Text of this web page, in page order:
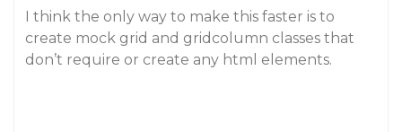
I think the only way to make this faster is to
create mock grid and gridcolumn classes that
don’t require or create any html elements.